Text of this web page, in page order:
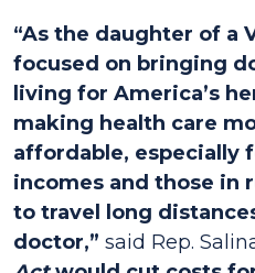
“As the daughter of a
focused on bringing
living for America’s
making health care
affordable, especially
incomes and those in
to travel long
doctor,” said Rep.